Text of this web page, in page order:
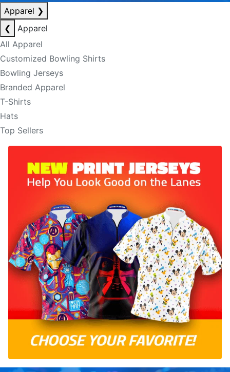
Apparel ❯
❮
Apparel
All Apparel
Customized Bowling Shirts
Bowling Jerseys
Branded Apparel
T-Shirts
Hats
Top Sellers